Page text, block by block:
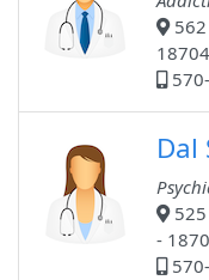
562
18704
Dal
525
-